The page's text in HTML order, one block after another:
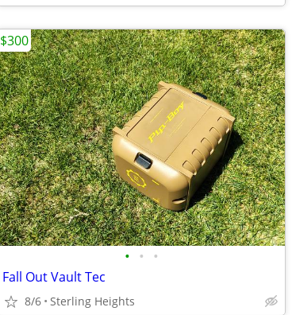
• • •
Fall Out Vault Tec
8/6 Sterling Heights
$300